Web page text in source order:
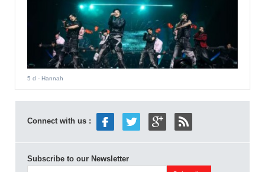
5 d - Hannah
Connect with us :
Subscribe to our Newsletter